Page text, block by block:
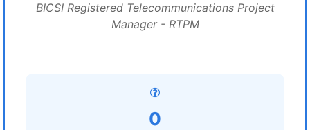
BICSI Registered Telecommunications Project
Manager - RTPM
0